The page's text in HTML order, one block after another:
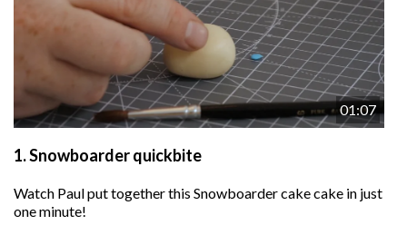
01:07
1.Snowboarder quickbite
Watch Paul put together this Snowboarder cake cake in just
one minute!